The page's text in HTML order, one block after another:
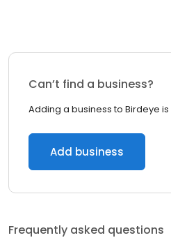
Can’t find a business?
Adding a business to Birdeye is
Add business
Frequently asked questions